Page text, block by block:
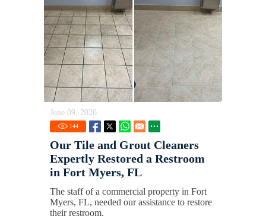
June 09, 2026
144
Our Tile and Grout Cleaners
Expertly Restored a Restroom
in Fort Myers, FL
The staff of a commercial property in Fort
Myers, FL, needed our assistance to restore
their restroom.